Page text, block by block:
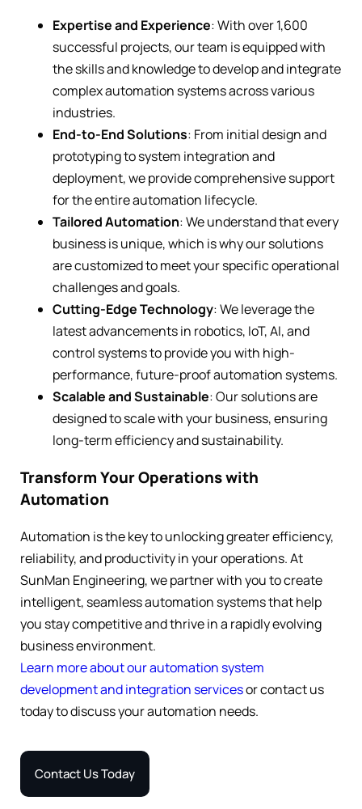
Expertise and Experience: With over 1,600
successful projects, our team is equipped with
the skills and knowledge to develop and integrate
complex automation systems across various
industries.
End-to-End Solutions: From initial design and
prototyping to system integration and
deployment, we provide comprehensive support
for the entire automation lifecycle.
Tailored Automation: We understand that every
business is unique, which is why our solutions
are customized to meet your specific operational
challenges and goals.
Cutting-Edge Technology: We leverage the
latest advancements in robotics, IoT, AI, and
control systems to provide you with high-
performance, future-proof automation systems.
Scalable and Sustainable: Our solutions are
designed to scale with your business, ensuring
long-term efficiency and sustainability.
Transform Your Operations with
Automation
Automation is the key to unlocking greater efficiency,
reliability, and productivity in your operations. At
SunMan Engineering, we partner with you to create
intelligent, seamless automation systems that help
you stay competitive and thrive in a rapidly evolving
business environment.
Learn more about our automation system
development and integration servicesor contact us
today to discuss your automation needs.
Contact Us Today